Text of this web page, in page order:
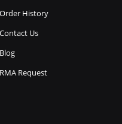
Order History
Contact Us
Blog
RMA Request